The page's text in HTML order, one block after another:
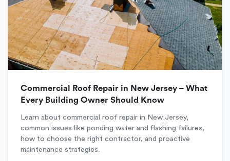
Commercial Roof Repair in New Jersey – What
Every Building Owner Should Know
Learn about commercial roof repair in New Jersey,
common issues like ponding water and flashing failures,
how to choose the right contractor, and proactive
maintenance strategies.